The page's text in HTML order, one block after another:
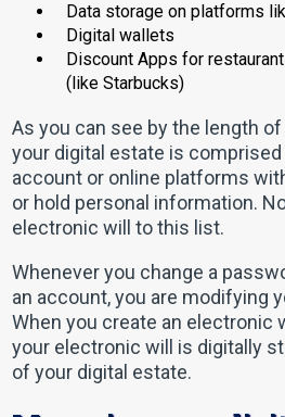
Data storage on platforms
Digital wallets
Discount Apps for
(like Starbucks)
As you can see by the length
your digital estate is
account or online platforms
or hold personal information.
electronic will to this list.
Whenever you change a
an account, you are modifying
When you create an electronic
your electronic will is digitally
of your digital estate.